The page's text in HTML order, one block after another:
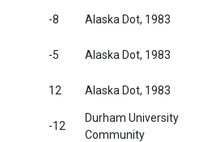
-8 Alaska Dot, 1983
-5 Alaska Dot, 1983
12 Alaska Dot, 1983
-12
Durham University
Community